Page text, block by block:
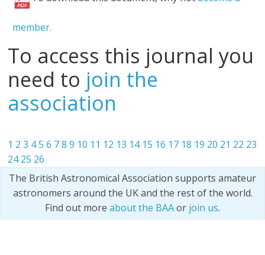
member.
To access this journal you
need to join the
association
1 2 3 45 6 7 8 9 10 11 12 13 14 15 16 17 18 19 20 21 22 23
24 25 26
The British Astronomical Association supports amateur
astronomers around the UK and the rest of the world.
Find out more about the BAAor join us.